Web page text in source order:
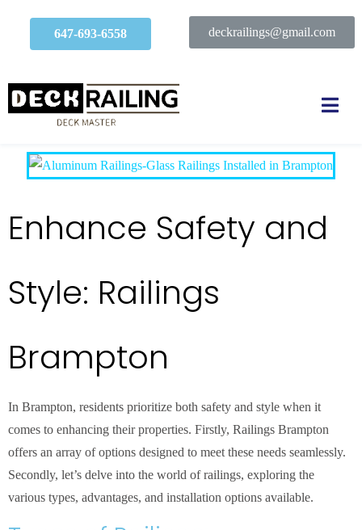
647-693-6558 deckrailings@gmail.com
Enhance Safety and
Style: Railings
Brampton
In Brampton, residents prioritize both safety and style when it
comes to enhancing their properties. Firstly, Railings Brampton
offers an array of options designed to meet these needs seamlessly.
Secondly, let’s delve into the world of railings, exploring the
various types, advantages, and installation options available.